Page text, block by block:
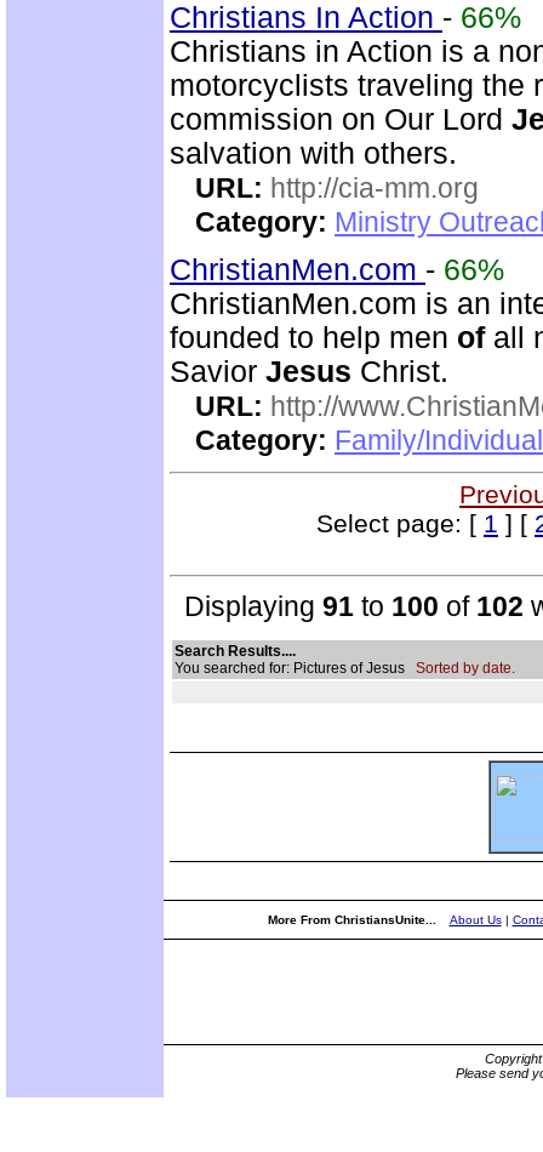
Christians In Action - 66%
Christians in Action is a
motorcyclists traveling the
commission on Our Lord
salvation with others.
URL: http://cia-mm.org
Category: Ministry
ChristianMen.com - 66%
ChristianMen.com is an
founded to help men ofall
Savior Jesus Christ.
URL: http://
Category: Family/
Select page: [ 1 ] [
Displaying 91 to 100 of 102
Search Results....
You searched for: Pictures of Jesus Sorted by date.
More From ChristiansUnite... About Us|
Please send